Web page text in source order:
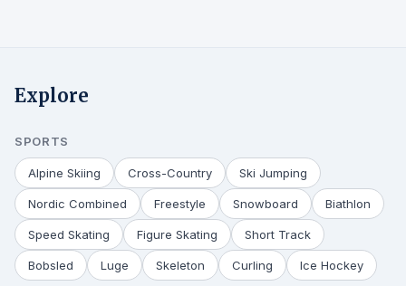
Explore
SPORTS
Alpine Skiing Cross-Country Ski Jumping
Nordic Combined Freestyle Snowboard Biathlon
Speed Skating Figure Skating Short Track
Bobsled Luge Skeleton Curling Ice Hockey